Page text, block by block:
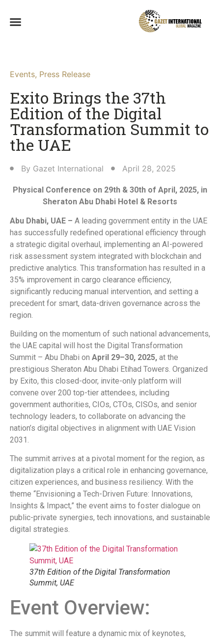
Events, Press Release
Exito Brings the 37th
Edition of the Digital
Transformation Summit to
the UAE
By Gazet International April 28, 2025
Physical Conference on 29th & 30th of April, 2025, in
Sheraton Abu Dhabi Hotel & Resorts
Abu Dhabi, UAE – A leading government entity in the UAE
has successfully redefined operational efficiency through
a strategic digital overhaul, implementing an AI-powered
risk assessment system integrated with blockchain and
predictive analytics. This transformation has resulted in a
35% improvement in cargo clearance efficiency,
significantly reducing manual intervention, and setting a
precedent for smart, data-driven governance across the
region.
Building on the momentum of such national advancements,
the UAE capital will host the Digital Transformation
Summit – Abu Dhabi on April 29–30, 2025, at the
prestigious Sheraton Abu Dhabi Etihad Towers. Organized
by Exito, this closed-door, invite-only platform will
convene over 200 top-tier attendees, including
government authorities, CIOs, CTOs, CISOs, and senior
technology leaders, to collaborate on advancing the
nation’s digital objectives in alignment with UAE Vision
2031.
The summit arrives at a pivotal moment for the region, as
digitalization plays a critical role in enhancing governance,
citizen experiences, and business resiliency. With the
theme “Envisioning a Tech-Driven Future: Innovations,
Insights & Impact,” the event aims to foster dialogue on
public-private synergies, tech innovations, and sustainable
digital strategies.
37th Edition of the Digital Transformation
Summit, UAE
Event Overview:
The summit will feature a dynamic mix of keynotes,